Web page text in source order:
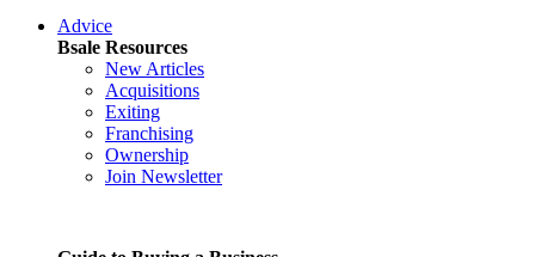
Advice
Bsale Resources
New Articles
Acquisitions
Exiting
Franchising
Ownership
Join Newsletter